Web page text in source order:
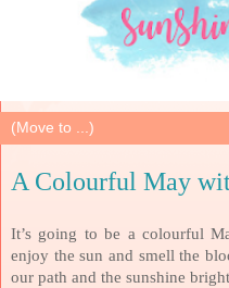
A Colourful May
It’s going to be a colourful
enjoy the sun and smell the
our path and the sunshine